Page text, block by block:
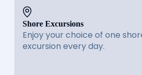
Shore Excursions
Enjoy your choice of one
excursion every day.